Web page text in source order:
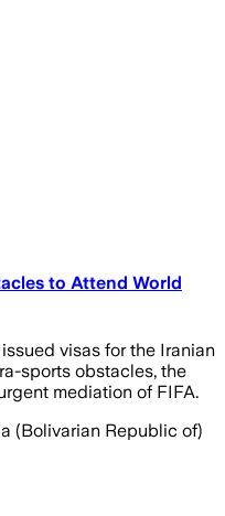
to Attend World
visas for the Iranian
sports obstacles, the
mediation of FIFA.
(Bolivarian Republic of)